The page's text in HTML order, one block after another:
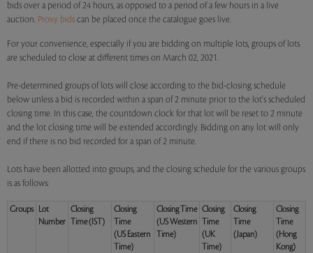
including the cover page of satirical pictures or caricatures, a limited edition of
L'Etrangerby Nobel prize winner Albert Camus illustrated by Sadequain Naqqash; a
first edition, signed copy of
Himalaya with illustrations by Nicholas Roerich; Mulk Raj
Anand's Poetry to be Seen signed by M F Husain, andHusain ki Kahani Apni Zubani
Sales touched a total of Rs 1,54,24,458(US $214,229) Read more..
bids over a period of 24 hours, as opposed to a period of a few hours in a live
auction. Proxy bids can be placed once the catalogue goes live.
For your convenience, especially if you are bidding on multiple lots, groups of lots
are scheduled to close at different times on March 02, 2021.
Pre-determined groups of lots will close according to the bid-closing schedule
below unless a bid is recorded within a span of 2 minute prior to the lot's scheduled
closing time. In this case, the countdown clock for that lot will be reset to 2 minute
and the lot closing time will be extended accordingly. Bidding on any lot will only
end if there is no bid recorded for a span of 2 minute.
Lots have been allotted into groups, and the closing schedule for the various groups
is as follows:
Groups
Lot
Number
Closing
Time (IST)
Closing
Time
(US Eastern
Time)
Closing Time
(US Western
Time)
Closing
Time
(UK
Time)
Closing
Time
(Japan)
Closing
Time
(Hong
Kong)